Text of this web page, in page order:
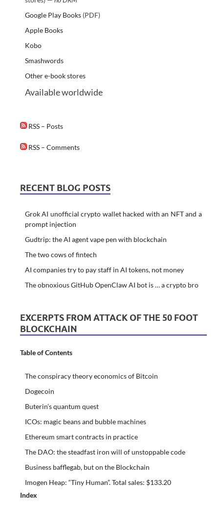
Google Play Books(PDF)
Apple Books
Kobo
Smashwords
Other e-book stores
Available worldwide
RSS – Posts
RSS – Comments
RECENT BLOG POSTS
Grok AI unofficial crypto wallet hacked with an NFT and a
prompt injection
Gudtrip: the AI agent vape pen with blockchain
The two cows of fintech
AI companies try to pay staff in AI tokens, not money
The obnoxious GitHub OpenClaw AI bot is … a crypto bro
EXCERPTS FROM ATTACK OF THE 50 FOOT
BLOCKCHAIN
Table of Contents
The conspiracy theory economics of Bitcoin
Dogecoin
Buterin’s quantum quest
ICOs: magic beans and bubble machines
Ethereum smart contracts in practice
The DAO: the steadfast iron will of unstoppable code
Business bafflegab, but on the Blockchain
Imogen Heap: “Tiny Human”. Total sales: $133.20
Index